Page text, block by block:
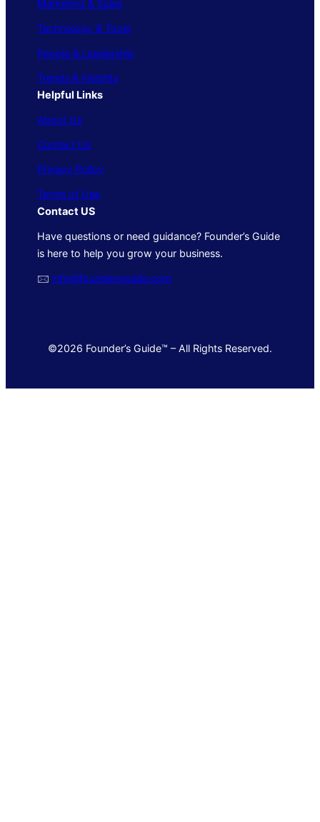
Marketing & Sales
Technology & Tools
People & Leadership
Trends & Insights
Helpful Links
About Us
Contact Us
Privacy Policy
Terms of Use
Contact US
Have questions or need guidance? Founder’s Guide
is here to help you grow your business.
🖂 info@foundersguide.com
©2026 Founder’s Guide™ – All Rights Reserved.